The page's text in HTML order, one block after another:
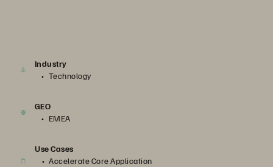
Industry
Technology
GEO
EMEA
Use Cases
Accelerate Core Application